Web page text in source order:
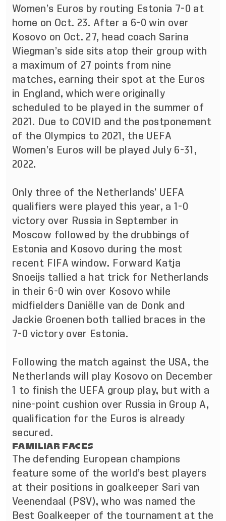
Women’s Euros by routing Estonia 7-0 at
home on Oct. 23. After a 6-0 win over
Kosovo on Oct. 27, head coach Sarina
Wiegman’s side sits atop their group with
a maximum of 27 points from nine
matches, earning their spot at the Euros
in England, which were originally
scheduled to be played in the summer of
2021. Due to COVID and the postponement
of the Olympics to 2021, the UEFA
Women’s Euros will be played July 6-31,
2022.
Only three of the Netherlands’ UEFA
qualifiers were played this year, a 1-0
victory over Russia in September in
Moscow followed by the drubbings of
Estonia and Kosovo during the most
recent FIFA window. Forward Katja
Snoeijs tallied a hat trick for Netherlands
in their 6-0 win over Kosovo while
midfielders Daniëlle van de Donk and
Jackie Groenen both tallied braces in the
7-0 victory over Estonia.
Following the match against the USA, the
Netherlands will play Kosovo on December
1 to finish the UEFA group play, but with a
nine-point cushion over Russia in Group A,
qualification for the Euros is already
secured.
FAMILIAR FACES
The defending European champions
feature some of the world’s best players
at their positions in goalkeeper Sari van
Veenendaal (PSV), who was named the
Best Goalkeeper of the tournament at the